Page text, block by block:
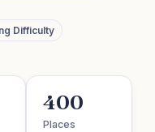
Difficulty
400
Places